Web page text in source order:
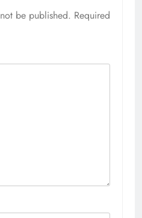
be published. Required